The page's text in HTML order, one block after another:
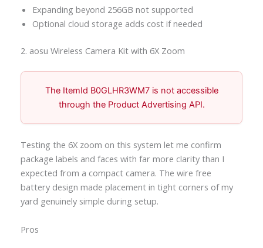
Expanding beyond 256GB not supported
Optional cloud storage adds cost if needed
2. aosu Wireless Camera Kit with 6X Zoom
The ItemId B0GLHR3WM7 is not accessible
through the Product Advertising API.
Testing the 6X zoom on this system let me confirm
package labels and faces with far more clarity than I
expected from a compact camera. The wire free
battery design made placement in tight corners of my
yard genuinely simple during setup.
Pros